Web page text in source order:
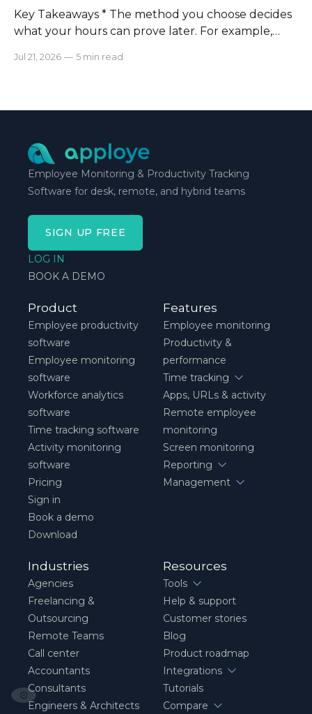
Key Takeaways * The method you choose decides
what your hours can prove later. For example,
automatic tracking or a timer will. * The right
Jul 21, 2026 — 5 min read
Employee Monitoring & Productivity Tracking
Software for desk, remote, and hybrid teams
SIGN UP FREE
LOG IN
BOOK A DEMO
Product
Employee productivity
software
Employee monitoring
software
Workforce analytics
software
Time tracking software
Activity monitoring
software
Pricing
Sign in
Book a demo
Download
Features
Employee monitoring
Productivity &
performance
Time tracking
Apps, URLs & activity
Remote employee
monitoring
Screen monitoring
Reporting
Management
Industries
Agencies
Freelancing &
Outsourcing
Remote Teams
Call center
Accountants
Consultants
Engineers & Architects
Resources
Tools
Help & support
Customer stories
Blog
Product roadmap
Integrations
Tutorials
Compare
⚙️